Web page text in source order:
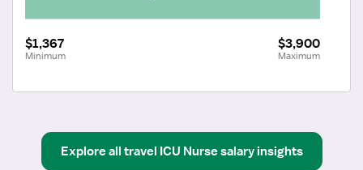
$1,367
Minimum
$3,900
Maximum
Explore all travel ICU Nursesalary insights